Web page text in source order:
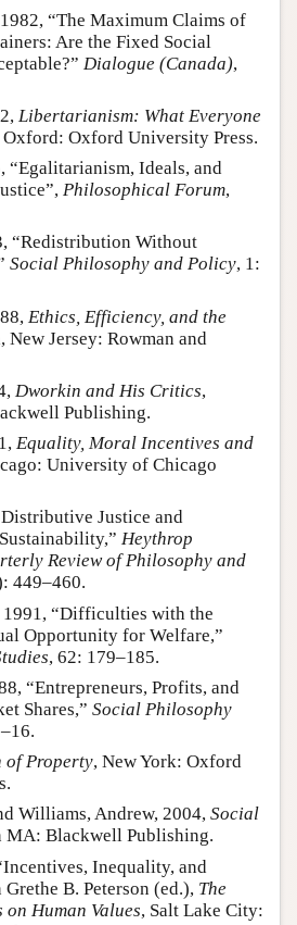
“The Maximum Claims of
Are the Fixed Social
Dialogue (Canada),
Libertarianism: What Everyone
Oxford: Oxford University Press.
Ideals, and
Philosophical Forum,
“Redistribution Without
Social Philosophy and Policy, 1:
Ethics, Efficiency, and the
New Jersey: Rowman and
Dworkin and His Critics,
Publishing.
Equality, Moral Incentives and
University of Chicago
Justice and
Heythrop
Review of Philosophy and
449–460.
1991, “Difficulties with the
Opportunity for Welfare,”
, 62: 179–185.
“Entrepreneurs, Profits, and
Shares,” Social Philosophy
of Property, New York: Oxford
Williams, Andrew, 2004, Social
MA: Blackwell Publishing.
Inequality, and
B. Peterson (ed.), The
on Human Values, Salt Lake City: